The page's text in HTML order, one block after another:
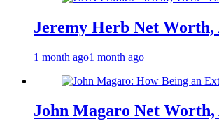
Jeremy Herb Net Worth,
1 month ago1 month ago
John Magaro Net